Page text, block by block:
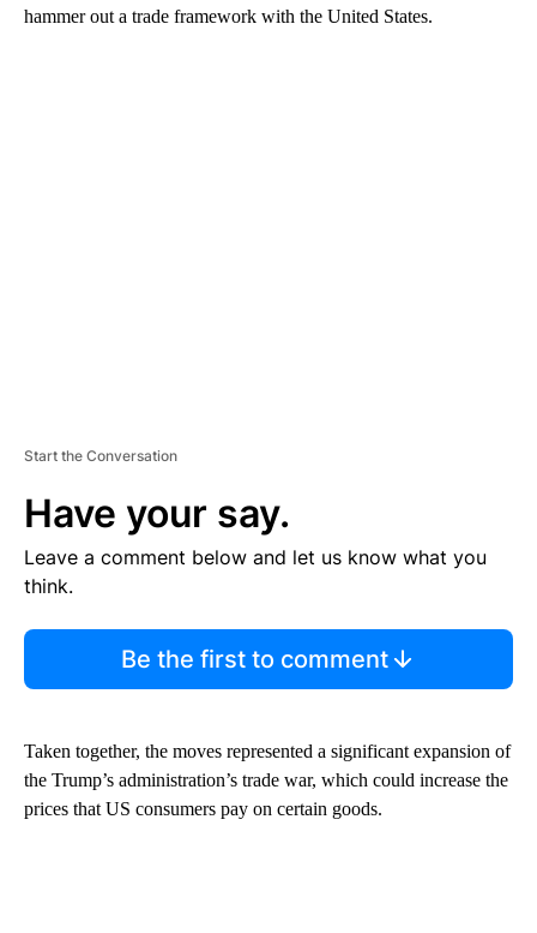
hammer out a trade framework with the United States.
Start the Conversation
Have your say.
Leave a comment below and let us know what you
think.
Be the first to comment
Taken together, the moves represented a significant expansion of
the Trump’s administration’s trade war, which could increase the
prices that US consumers pay on certain goods.